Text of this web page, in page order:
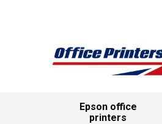
Epson office
printers